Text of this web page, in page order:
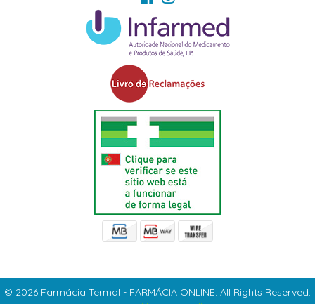
© 2026 Farmácia Termal - FARMÁCIA ONLINE. All Rights Reserved.